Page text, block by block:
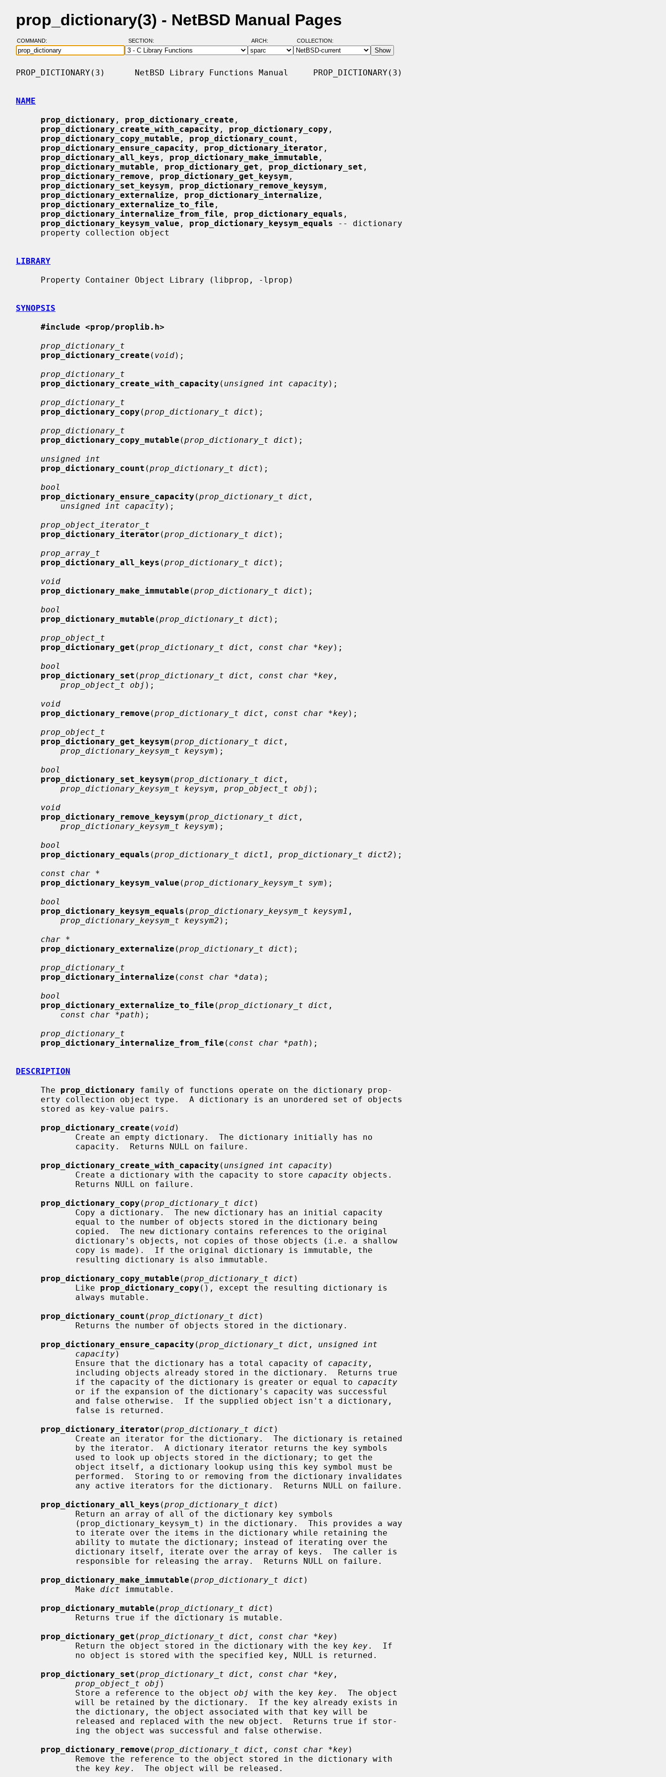
prop_dictionary(3) - NetBSD Manual Pages
COMMAND: SECTION: ARCH: COLLECTION:
PROP_DICTIONARY(3)      NetBSD Library Functions Manual     PROP_DICTIONARY(3)
NAME
prop_dictionary , prop_dictionary_create ,
prop_dictionary_create_with_capacity , prop_dictionary_copy ,
prop_dictionary_copy_mutable , prop_dictionary_count ,
prop_dictionary_ensure_capacity , prop_dictionary_iterator ,
prop_dictionary_all_keys , prop_dictionary_make_immutable ,
prop_dictionary_mutable , prop_dictionary_get , prop_dictionary_set ,
prop_dictionary_remove , prop_dictionary_get_keysym ,
prop_dictionary_set_keysym , prop_dictionary_remove_keysym ,
prop_dictionary_externalize , prop_dictionary_internalize ,
prop_dictionary_externalize_to_file ,
prop_dictionary_internalize_from_file , prop_dictionary_equals ,
prop_dictionary_keysym_value , prop_dictionary_keysym_equals -- dictionary
LIBRARY
SYNOPSIS
#include <prop/proplib.h>
prop_dictionary_t
prop_dictionary_create ( void);
prop_dictionary_t
prop_dictionary_create_with_capacity ( unsigned int capacity);
prop_dictionary_t
prop_dictionary_copy (prop_dictionary_t dict );
prop_dictionary_t
prop_dictionary_copy_mutable (prop_dictionary_t dict );
unsigned int
prop_dictionary_count (prop_dictionary_t dict );
bool
prop_dictionary_ensure_capacity (prop_dictionary_t dict ,
unsigned int capacity);
prop_object_iterator_t
prop_dictionary_iterator (prop_dictionary_t dict );
prop_array_t
prop_dictionary_all_keys (prop_dictionary_t dict );
void
prop_dictionary_make_immutable (prop_dictionary_t dict );
bool
prop_dictionary_mutable (prop_dictionary_t dict );
prop_object_t
prop_dictionary_get (prop_dictionary_t dict , const char *key);
bool
prop_dictionary_set (prop_dictionary_t dict , const char *key ,
prop_object_t obj );
void
prop_dictionary_remove (prop_dictionary_t dict , const char *key);
prop_object_t
prop_dictionary_get_keysym (prop_dictionary_t dict ,
prop_dictionary_keysym_t keysym);
bool
prop_dictionary_set_keysym (prop_dictionary_t dict ,
prop_dictionary_keysym_t keysym , prop_object_t obj );
void
prop_dictionary_remove_keysym (prop_dictionary_t dict ,
prop_dictionary_keysym_t keysym);
bool
prop_dictionary_equals (prop_dictionary_t dict1 , prop_dictionary_t dict2 );
const char *
prop_dictionary_keysym_value (prop_dictionary_keysym_t sym);
bool
prop_dictionary_keysym_equals (prop_dictionary_keysym_t keysym1 ,
prop_dictionary_keysym_t keysym2 );
char *
prop_dictionary_externalize (prop_dictionary_t dict );
prop_dictionary_t
prop_dictionary_internalize ( const char *data );
bool
prop_dictionary_externalize_to_file (prop_dictionary_t dict ,
const char *path );
prop_dictionary_t
prop_dictionary_internalize_from_file ( const char *path );
DESCRIPTION
     The
prop_dictionary family of functions operate on the dictionary prop-
prop_dictionary_create ( void)
prop_dictionary_create_with_capacity ( unsigned int capacity)
            Create a dictionary with the capacity to store
capacity objects.
prop_dictionary_copy (prop_dictionary_t dict )
prop_dictionary_copy_mutable (prop_dictionary_t dict )
            Like
prop_dictionary_copy (), except the resulting dictionary is
prop_dictionary_count (prop_dictionary_t dict )
prop_dictionary_ensure_capacity (prop_dictionary_t dict , unsigned int
capacity)
            Ensure that the dictionary has a total capacity of
capacity ,
            if the capacity of the dictionary is greater or equal to
capacity
prop_dictionary_iterator (prop_dictionary_t dict )
prop_dictionary_all_keys (prop_dictionary_t dict )
prop_dictionary_make_immutable (prop_dictionary_t dict )
            Make
dict immutable.
prop_dictionary_mutable (prop_dictionary_t dict )
prop_dictionary_get (prop_dictionary_t dict , const char *key)
            Return the object stored in the dictionary with the key
key.  If
prop_dictionary_set (prop_dictionary_t dict , const char *key ,
prop_object_t obj )
            Store a reference to the object
obj with the key key.  The object
prop_dictionary_remove (prop_dictionary_t dict , const char *key)
            the key
key.  The object will be released.